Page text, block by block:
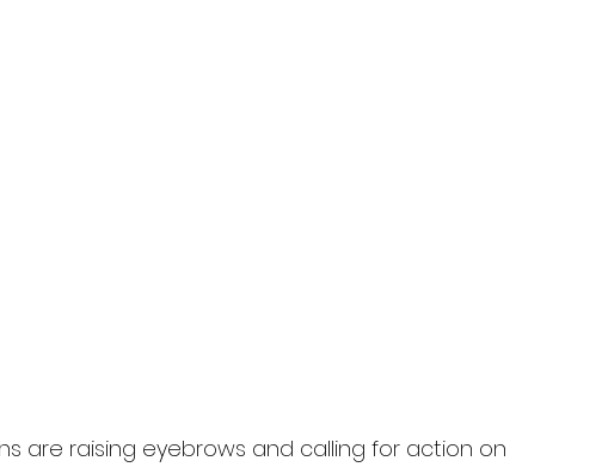
are raising eyebrows and calling for action on